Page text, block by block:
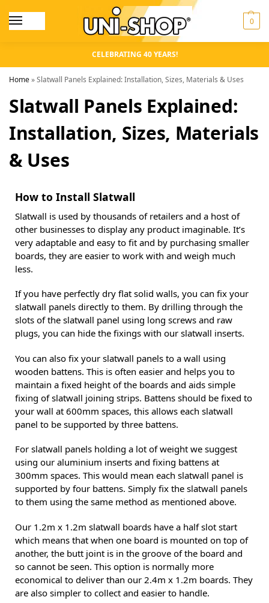
0
CELEBRATING 40 YEARS!
Home»Slatwall Panels Explained: Installation, Sizes, Materials & Uses
Slatwall Panels Explained:
Installation, Sizes, Materials
& Uses
How to Install Slatwall
Slatwall is used by thousands of retailers and a host of
other businesses to display any product imaginable. It’s
very adaptable and easy to fit and by purchasing smaller
boards, they are easier to work with and weigh much
less.
If you have perfectly dry flat solid walls, you can fix your
slatwall panels directly to them. By drilling through the
slots of the slatwall panel using long screws and raw
plugs, you can hide the fixings with our slatwall inserts.
You can also fix your slatwall panels to a wall using
wooden battens. This is often easier and helps you to
maintain a fixed height of the boards and aids simple
fixing of slatwall joining strips. Battens should be fixed to
your wall at 600mm spaces, this allows each slatwall
panel to be supported by three battens.
For slatwall panels holding a lot of weight we suggest
using our aluminium inserts and fixing battens at
300mm spaces. This would mean each slatwall panel is
supported by four battens. Simply fix the slatwall panels
to them using the same method as mentioned above.
Our 1.2m x 1.2m slatwall boards have a half slot start
which means that when one board is mounted on top of
another, the butt joint is in the groove of the board and
so cannot be seen. This option is normally more
economical to deliver than our 2.4m x 1.2m boards. They
are also simpler to collect and easier to handle.